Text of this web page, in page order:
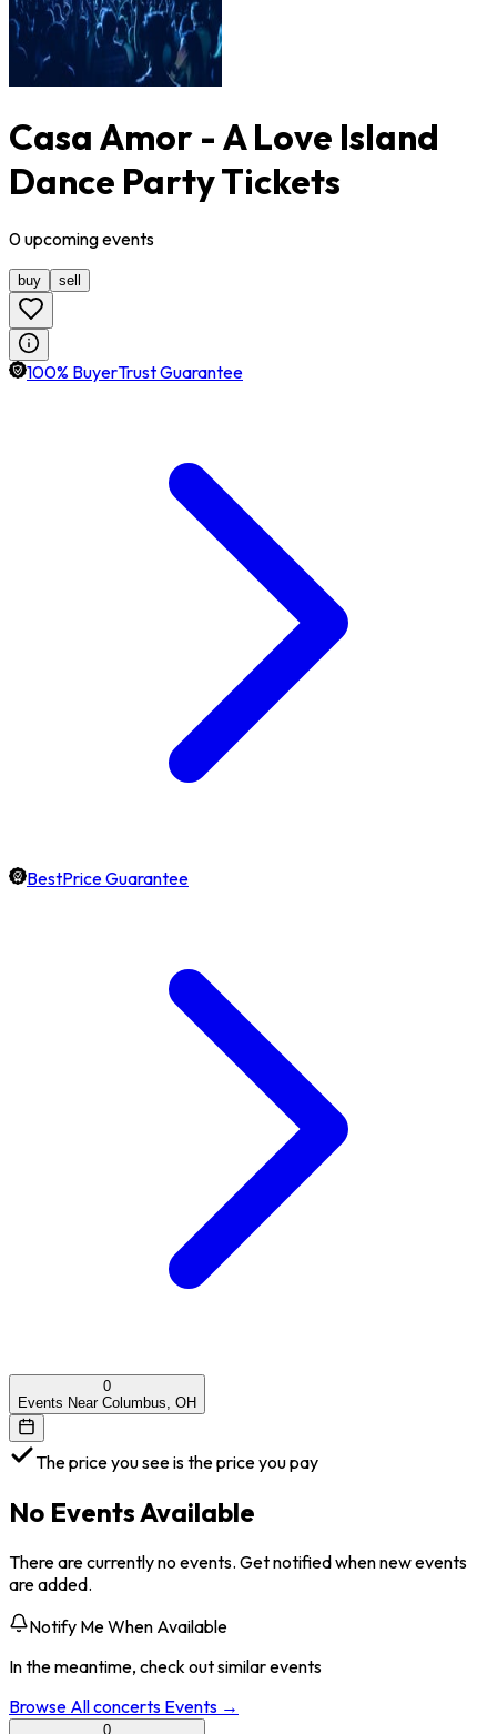
Casa Amor - A Love Island
Dance Party Tickets
0upcomingevents
buy sell
100% BuyerTrust Guarantee
BestPrice Guarantee
0
Events Near Columbus, OH
The price you see is the price you pay
No Events Available
There are currently no events. Get notified when new events
are added.
Notify Me When Available
In the meantime, check out similar events
Browse Allconcerts Events →
0